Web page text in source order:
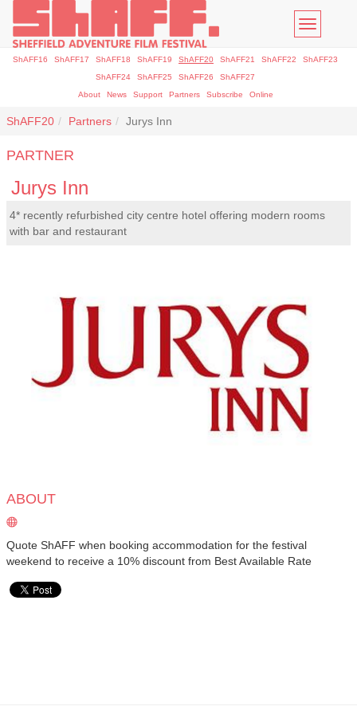
Toggle
ShAFF16 ShAFF17 ShAFF18 ShAFF19 ShAFF20 ShAFF21 ShAFF22
ShAFF23
ShAFF24
ShAFF25 ShAFF26
ShAFF27
About
News Support Partners Subscribe Online
ShAFF20 Partners Jurys Inn
PARTNER
Jurys Inn
4* recently refurbished city centre hotel offering modern rooms
with bar and restaurant
ABOUT
Quote ShAFF when booking accommodation for the festival
weekend to receive a 10% discount from Best Available Rate